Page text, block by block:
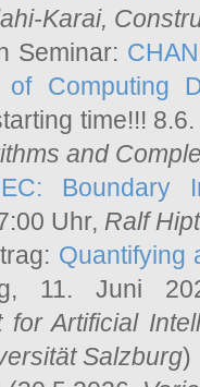
Karai,
Seminar:
of Computing
time!!!
and
Boundary
Uhr, Ralf
Quantifying
11. Juni
for Artificial
Salzburg)